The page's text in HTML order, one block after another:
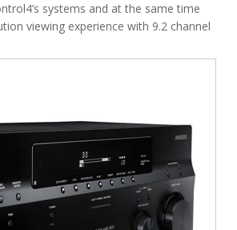
systems and at the same time
viewing experience with 9.2 channel